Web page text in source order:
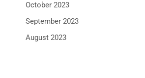
October 2023
September 2023
August 2023